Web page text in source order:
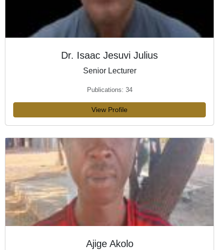
Dr. Isaac Jesuvi Julius
Senior Lecturer
Publications: 34
View Profile
Ajige Akolo